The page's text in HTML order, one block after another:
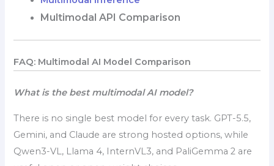
Multimodal API Comparison
FAQ: Multimodal AI Model Comparison
What is the best multimodal AI model?
There is no single best model for every task. GPT-5.5,
Gemini, and Claude are strong hosted options, while
Qwen3-VL, Llama 4, InternVL3, and PaliGemma 2 are